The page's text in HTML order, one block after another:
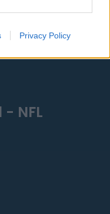
Privacy Policy
NFL